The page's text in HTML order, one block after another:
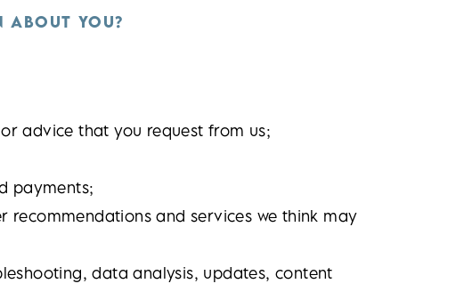
ABOUT YOU?
advice that you request from us;
payments;
and services we think may
data analysis, updates, content